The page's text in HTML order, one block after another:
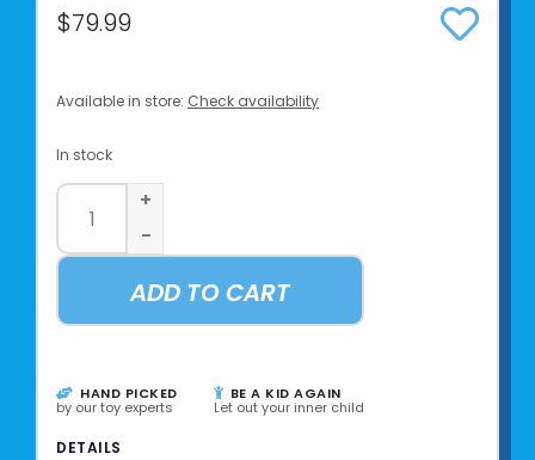
$79.99
Available in store: Check availability
In stock
+
-
ADD TO CART
HAND PICKED
by our toy experts
BE A KID AGAIN
Let out your inner child
DETAILS